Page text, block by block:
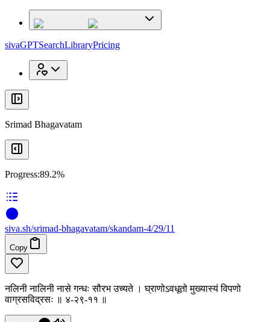
sivaGPTSearchLibraryPricing
Srimad Bhagavatam
Progress:89.2%
siva.sh/srimad-bhagavatam/skandam-4/29/11
Copy
नलिनी नालिनी नासे गन्धः सौरभ उच्यते । घ्राणोऽवधूतो मुख्यास्यं विपणो
वाग्रसविद्रसः ॥ ४-२९-११ ॥